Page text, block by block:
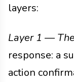
layers:
Layer 1 —
response: a
action